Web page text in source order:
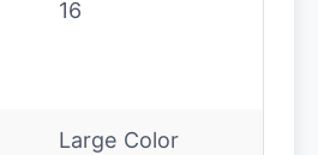
16
Large Color